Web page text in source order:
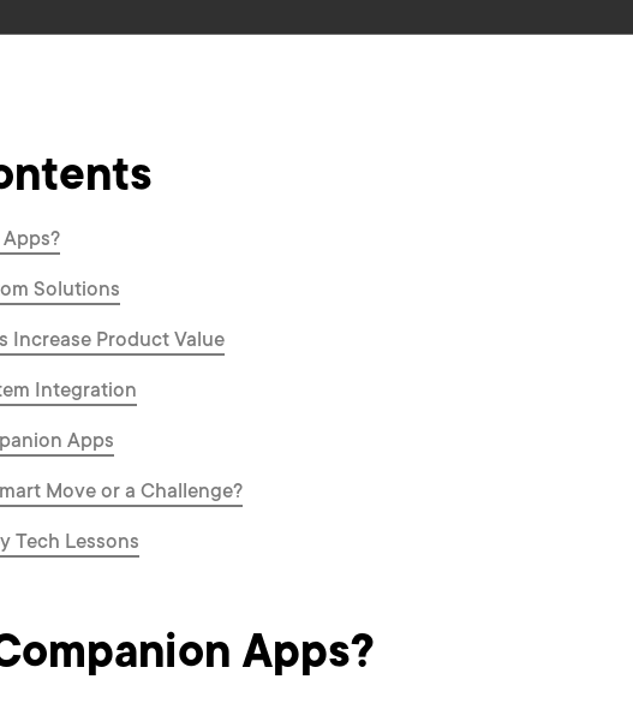
Solutions
Increase Product Value
Integration
Apps
Move or a Challenge?
Tech Lessons
Apps?